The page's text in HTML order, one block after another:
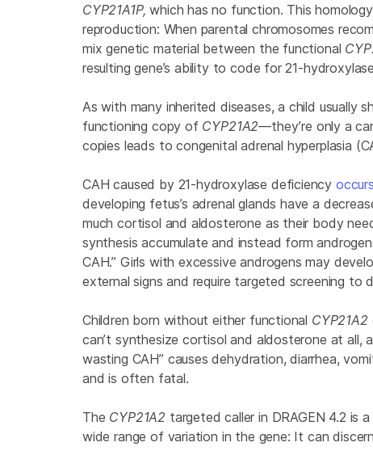
CYP21A1P, which has no function. This
reproduction: When parental chromosomes
mix genetic material between the functional
resulting gene’s ability to code for 21-
As with many inherited diseases, a child usually
functioning copy of CYP21A2—they’re only a
copies leads to congenital adrenal hyperplasia
CAH caused by 21-hydroxylase deficiency
developing fetus’s adrenal glands have a
much cortisol and aldosterone as their body
synthesis accumulate and instead form
CAH.” Girls with excessive androgens may
external signs and require targeted screening to
Children born without either functional CYP21A2
can’t synthesize cortisol and aldosterone at all,
wasting CAH” causes dehydration, diarrhea,
and is often fatal.
The CYP21A2 targeted caller in DRAGEN 4.2 is
wide range of variation in the gene: It can